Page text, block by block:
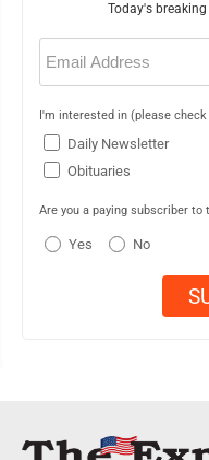
Today's
Email
(Required)
I'm interested in (please
Daily Newsletter
Obituaries
Are you a paying subscriber to
Yes No